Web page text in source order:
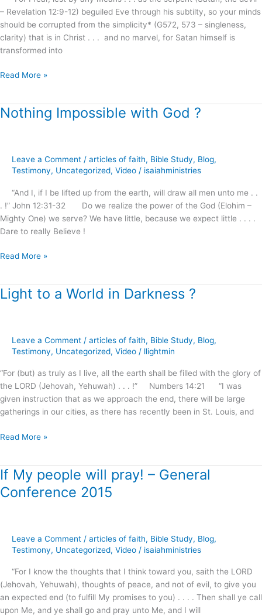
– Revelation 12:9-12) beguiled Eve through his subtilty, so your minds
should be corrupted from the simplicity* (G572, 573 – singleness,
clarity) that is in Christ . . . and no marvel, for Satan himself is
transformed into
Read More »
Nothing Impossible with God ?
Leave a Comment / articles of faith, Bible Study, Blog,
Testimony, Uncategorized, Video / isaiahministries
“And I, if I be lifted up from the earth, will draw all men unto me . .
. !” John 12:31-32 Do we realize the power of the God (Elohim –
Mighty One) we serve? We have little, because we expect little . . . .
Dare to really Believe !
Nothing
Read More »
Light to a World in Darkness ?
Leave a Comment / articles of faith, Bible Study, Blog,
Testimony, Uncategorized, Video / llightmin
“For (but) as truly as I live, all the earth shall be filled with the glory of
the LORD (Jehovah, Yehuwah) . . . !” Numbers 14:21 “I was
given instruction that as we approach the end, there will be large
gatherings in our cities, as there has recently been in St. Louis, and
Light
Darkness
?
Read More »
If My people will pray! – General
Conference 2015
Leave a Comment / articles of faith, Bible Study, Blog,
Testimony, Uncategorized, Video / isaiahministries
“For I know the thoughts that I think toward you, saith the LORD
(Jehovah, Yehuwah), thoughts of peace, and not of evil, to give you
an expected end (to fulfill My promises to you) . . . . Then shall ye call
upon Me, and ye shall go and pray unto Me, and I will
If
My
people
General
2015